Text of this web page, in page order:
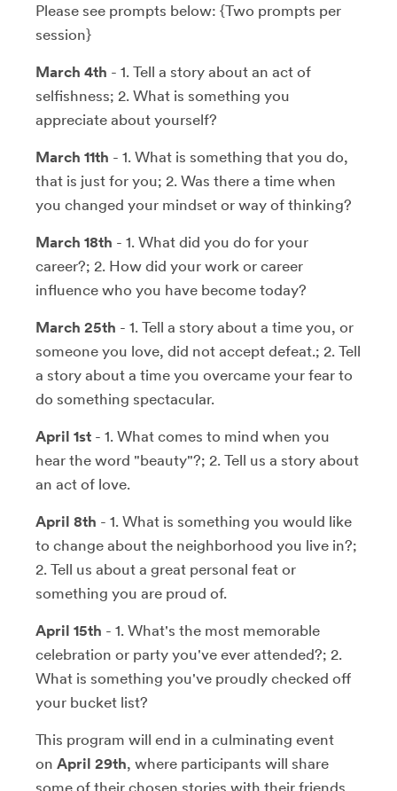
Please see prompts below: {Two prompts per
session}
March 4th - 1. Tell a story about an act of
selfishness; 2. What is something you
appreciate about yourself?
March 11th - 1. What is something that you do,
that is just for you; 2. Was there a time when
you changed your mindset or way of thinking?
March 18th - 1. What did you do for your
career?; 2. How did your work or career
influence who you have become today?
March 25th - 1. Tell a story about a time you, or
someone you love, did not accept defeat.; 2. Tell
a story about a time you overcame your fear to
do something spectacular.
April 1st - 1. What comes to mind when you
hear the word "beauty"?; 2. Tell us a story about
an act of love.
April 8th - 1. What is something you would like
to change about the neighborhood you live in?;
2. Tell us about a great personal feat or
something you are proud of.
April 15th - 1. What's the most memorable
celebration or party you've ever attended?; 2.
What is something you've proudly checked off
your bucket list?
This program will end in a culminating event
on April 29th, where participants will share
some of their chosen stories with their friends